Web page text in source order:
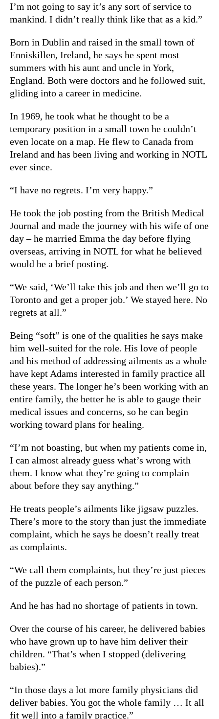
I’m not going to say it’s any sort of service to
mankind. I didn’t really think like that as a kid.”
Born in Dublin and raised in the small town of
Enniskillen, Ireland, he says he spent most
summers with his aunt and uncle in York,
England. Both were doctors and he followed suit,
gliding into a career in medicine.
In 1969, he took what he thought to be a
temporary position in a small town he couldn’t
even locate on a map. He flew to Canada from
Ireland and has been living and working in NOTL
ever since.
“I have no regrets. I’m very happy.”
He took the job posting from the British Medical
Journal and made the journey with his wife of one
day – he married Emma the day before flying
overseas, arriving in NOTL for what he believed
would be a brief posting.
“We said, ‘We’ll take this job and then we’ll go to
Toronto and get a proper job.’ We stayed here. No
regrets at all.”
Being “soft” is one of the qualities he says make
him well-suited for the role. His love of people
and his method of addressing ailments as a whole
have kept Adams interested in family practice all
these years. The longer he’s been working with an
entire family, the better he is able to gauge their
medical issues and concerns, so he can begin
working toward plans for healing.
“I’m not boasting, but when my patients come in,
I can almost already guess what’s wrong with
them. I know what they’re going to complain
about before they say anything.”
He treats people’s ailments like jigsaw puzzles.
There’s more to the story than just the immediate
complaint, which he says he doesn’t really treat
as complaints.
“We call them complaints, but they’re just pieces
of the puzzle of each person.”
And he has had no shortage of patients in town.
Over the course of his career, he delivered babies
who have grown up to have him deliver their
children. “That’s when I stopped (delivering
babies).”
“In those days a lot more family physicians did
deliver babies. You got the whole family … It all
fit well into a family practice.”